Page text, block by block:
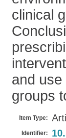
clinical
and
groups
Item Type:
Identifier: